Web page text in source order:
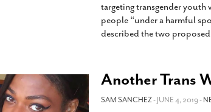
targeting transgender youth
people “under a harmful
described the two proposed
Another Trans
SAM SANCHEZ- JUNE 4, 2019 -